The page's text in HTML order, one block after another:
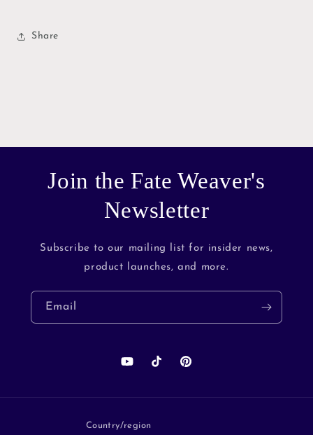
Share
Join the Fate Weaver's
Newsletter
Subscribe to our mailing list for insider news,
product launches, and more.
Email
YouTubeTikTok Pinterest
Country/region